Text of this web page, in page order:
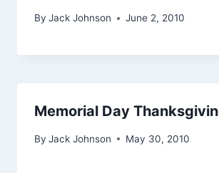
By Jack Johnson June 2, 2010
Memorial Day
By Jack Johnson May 30, 2010